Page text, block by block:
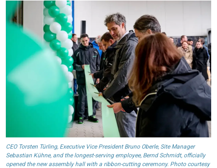
CEO Torsten Türling, Executive Vice President Bruno Oberle, Site Manager
Sebastian Kühne, and the longest-serving employee, Bernd Schmidt, officially
opened the new assembly hall with a ribbon-cutting ceremony. Photo courtesy